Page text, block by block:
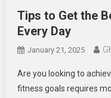
Tips to Get the
Every Day
January 21, 2025
Are you looking to
fitness goals requires